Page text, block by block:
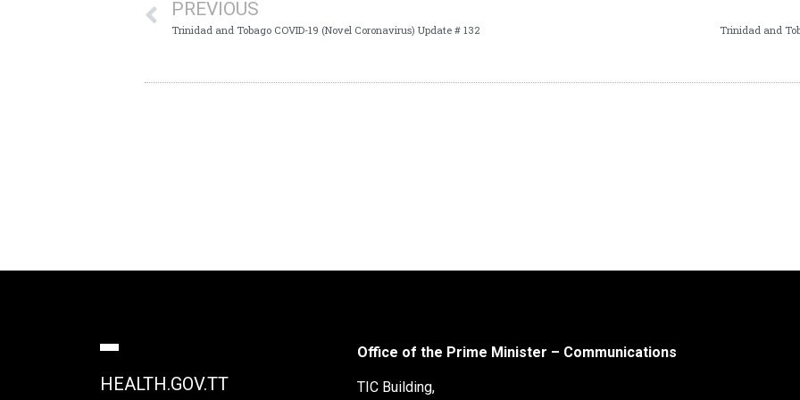
PREVIOUS
Trinidad and Tobago COVID-19 (Novel Coronavirus) Update # 132 Trinidad and
HEALTH.GOV.TT
Office of the Prime Minister – Communications
TIC Building,